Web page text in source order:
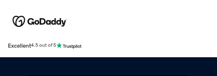
Excellent4.5 out of 5